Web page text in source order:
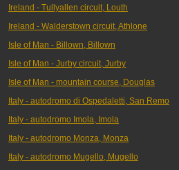
Ireland - Tullyallen circuit, Louth
Ireland - Walderstown circuit, Athlone
Isle of Man - Billown, Billown
Isle of Man - Jurby circuit, Jurby
Isle of Man - mountain course, Douglas
Italy - autodromo di Ospedaletti, San Remo
Italy - autodromo Imola, Imola
Italy - autodromo Monza, Monza
Italy - autodromo Mugello, Mugello